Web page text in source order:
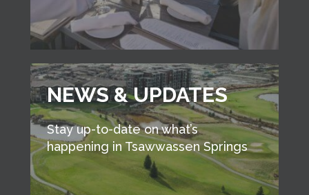
NEWS & UPDATES
Stay up-to-date on what’s
happening in Tsawwassen Springs